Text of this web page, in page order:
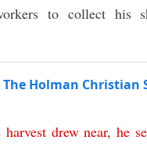
to collect his
Holman Christian
harvest drew near, he